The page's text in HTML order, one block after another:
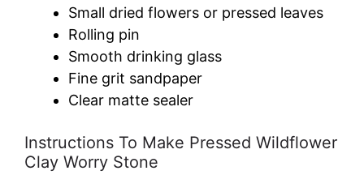
Small dried flowers or pressed leaves
Rolling pin
Smooth drinking glass
Fine grit sandpaper
Clear matte sealer
Instructions To Make Pressed Wildflower
Clay Worry Stone